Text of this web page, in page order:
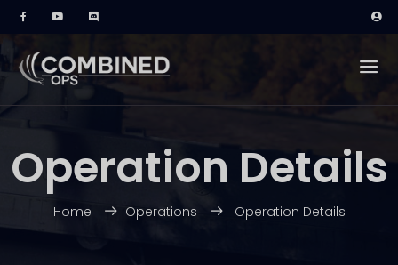
Operation Details
Home Operations Operation Details